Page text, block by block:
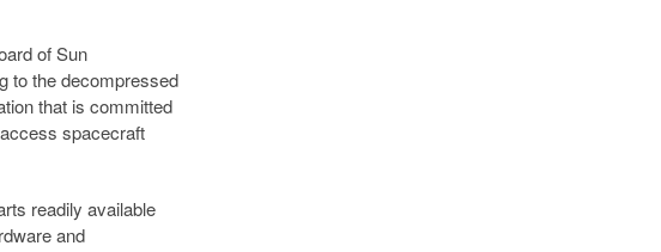
of Sun
to the decompressed
that is committed
spacecraft
readily available
and